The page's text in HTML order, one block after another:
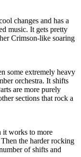
changes and has a
music. It gets pretty
Crimson-like soaring
some extremely heavy
orchestra. It shifts
are more purely
sections that rock a
it works to more
the harder rocking
of shifts and